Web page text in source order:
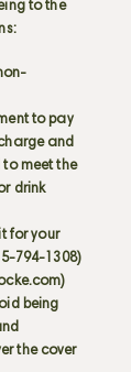
to the
to pay
and
meet the
drink
for your
794-1308)
)
being
the cover